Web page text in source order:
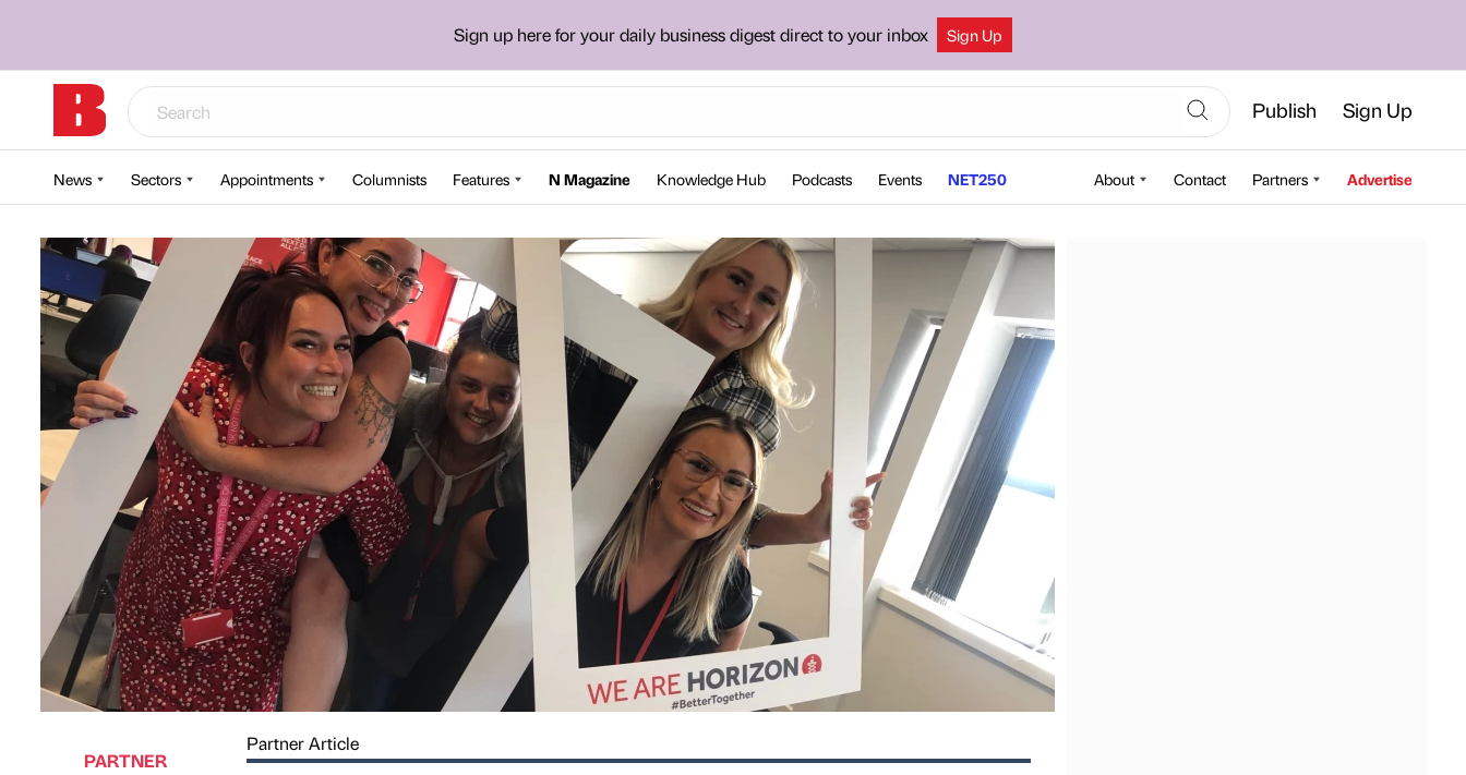
Sign up here for your daily business digest direct to your inbox Sign Up
Publish Sign Up
News Sectors Appointments Columnists Features N Magazine Knowledge Hub Podcasts Events NET250 About Contact Partners Advertise
PARTNER
Partner Article